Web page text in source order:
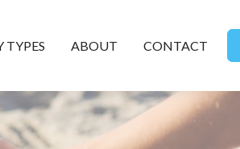
TYPES ABOUT CONTACT